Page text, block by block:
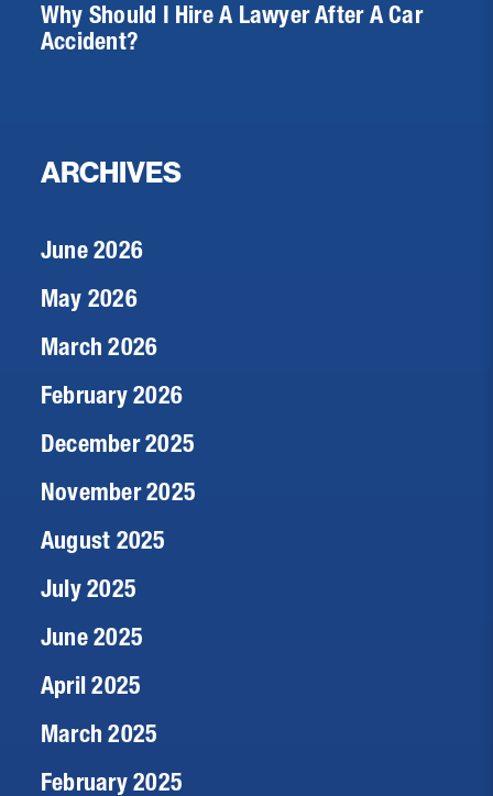
Why Should I Hire A Lawyer After A Car
Accident?
ARCHIVES
June 2026
May 2026
March 2026
February 2026
December 2025
November 2025
August 2025
July 2025
June 2025
April 2025
March 2025
February 2025